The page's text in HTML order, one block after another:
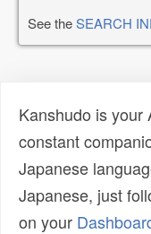
See theSEARCH
Kanshudo is your
constant
Japanese
Japanese, just
on your